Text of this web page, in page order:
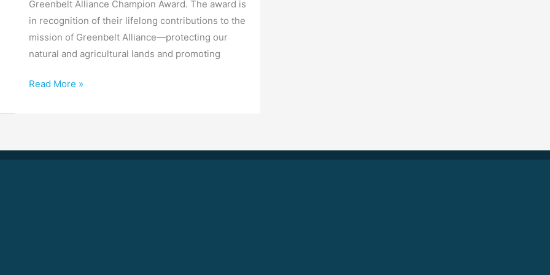
Greenbelt Alliance Champion Award. The award is
in recognition of their lifelong contributions to the
mission of Greenbelt Alliance—protecting our
natural and agricultural lands and promoting
Read More »